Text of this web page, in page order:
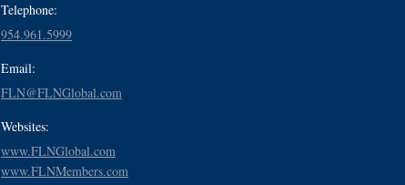
Telephone:
954.961.5999
Email:
FLN@FLNGlobal.com
Websites:
www.FLNGlobal.com
www.FLNMembers.com